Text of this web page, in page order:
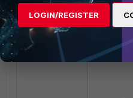
LOGIN/REGISTER